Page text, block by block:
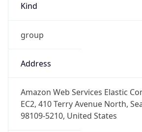
Kind
group
Address
Amazon Web Services Elastic
EC2, 410 Terry Avenue North,
98109-5210, United States